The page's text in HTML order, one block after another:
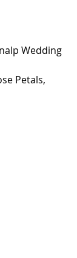
Wedding
Petals,